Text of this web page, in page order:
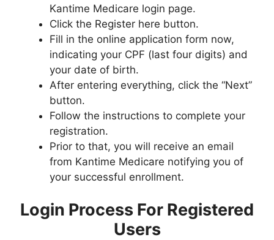
Kantime Medicare login page.
Click the Register here button.
Fill in the online application form now,
indicating your CPF (last four digits) and
your date of birth.
After entering everything, click the “Next”
button.
Follow the instructions to complete your
registration.
Prior to that, you will receive an email
from Kantime Medicare notifying you of
your successful enrollment.
Login Process For Registered
Users